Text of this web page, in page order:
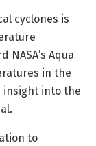
cyclones is
Aqua
in the
insight into the
to